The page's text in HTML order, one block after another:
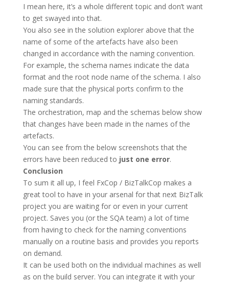
I mean here, it’s a whole different topic and don’t want
to get swayed into that.
You also see in the solution explorer above that the
name of some of the artefacts have also been
changed in accordance with the naming convention.
For example, the schema names indicate the data
format and the root node name of the schema. I also
made sure that the physical ports confirm to the
naming standards.
The orchestration, map and the schemas below show
that changes have been made in the names of the
artefacts.
You can see from the below screenshots that the
errors have been reduced to just one error.
Conclusion
To sum it all up, I feel FxCop / BizTalkCop makes a
great tool to have in your arsenal for that next BizTalk
project you are waiting for or even in your current
project. Saves you (or the SQA team) a lot of time
from having to check for the naming conventions
manually on a routine basis and provides you reports
on demand.
It can be used both on the individual machines as well
as on the build server. You can integrate it with your